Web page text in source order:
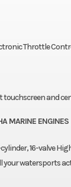
Throttle
touchscreen and
MARINE ENGINES
16-valve
your watersports